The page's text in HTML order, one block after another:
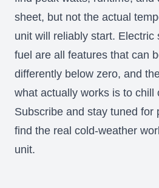
sheet, but not the actual
unit will reliably start. Electric
fuel are all features that can
differently below zero, and
what actually works is to chill
Subscribe and stay tuned for
find the real cold-weather
unit.